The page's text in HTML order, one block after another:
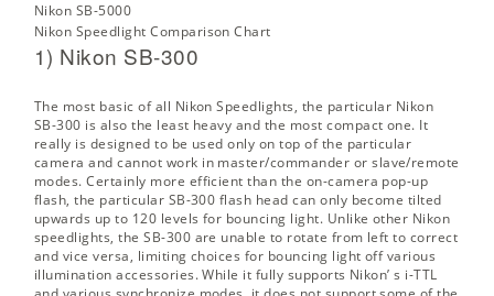
Nikon SB-5000
Nikon Speedlight Comparison Chart
1) Nikon SB-300
The most basic of all Nikon Speedlights, the particular Nikon
SB-300 is also the least heavy and the most compact one. It
really is designed to be used only on top of the particular
camera and cannot work in master/commander or slave/remote
modes. Certainly more efficient than the on-camera pop-up
flash, the particular SB-300 flash head can only become tilted
upwards up to 120 levels for bouncing light. Unlike other Nikon
speedlights, the SB-300 are unable to rotate from left to correct
and vice versa, limiting choices for bouncing light off various
illumination accessories. While it fully supports Nikon’ s i-TTL